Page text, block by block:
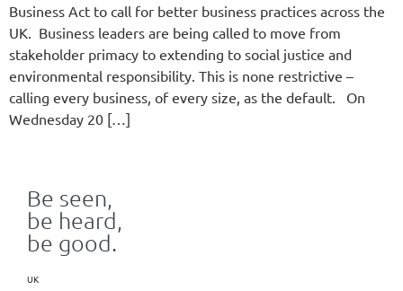
Business Act to call for better business practices across the
UK. Business leaders are being called to move from
stakeholder primacy to extending to social justice and
environmental responsibility. This is none restrictive –
calling every business, of every size, as the default. On
Wednesday 20 […]
Be seen,
be heard,
be good.
UK